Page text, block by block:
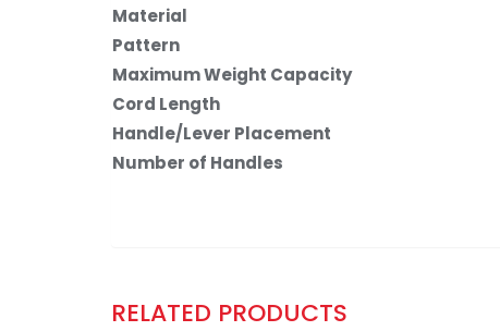
Material
Pattern
Maximum Weight Capacity
Cord Length
Handle/Lever Placement
Number of Handles
RELATED PRODUCTS